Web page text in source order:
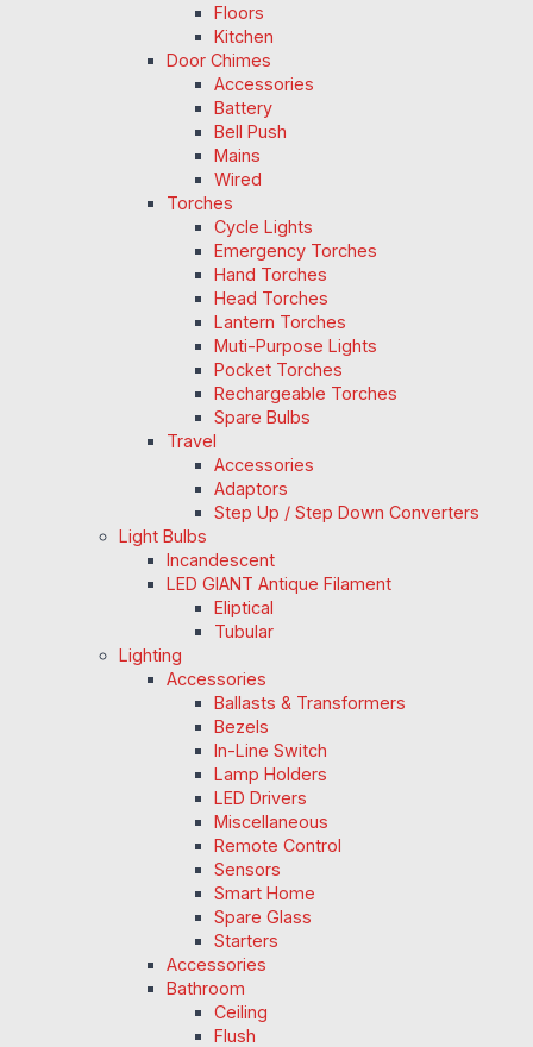
Floors
Kitchen
Door Chimes
Accessories
Battery
Bell Push
Mains
Wired
Torches
Cycle Lights
Emergency Torches
Hand Torches
Head Torches
Lantern Torches
Muti-Purpose Lights
Pocket Torches
Rechargeable Torches
Spare Bulbs
Travel
Accessories
Adaptors
Step Up / Step Down Converters
Light Bulbs
Incandescent
LED GIANT Antique Filament
Eliptical
Tubular
Lighting
Accessories
Ballasts & Transformers
Bezels
In-Line Switch
Lamp Holders
LED Drivers
Miscellaneous
Remote Control
Sensors
Smart Home
Spare Glass
Starters
Accessories
Bathroom
Ceiling
Flush